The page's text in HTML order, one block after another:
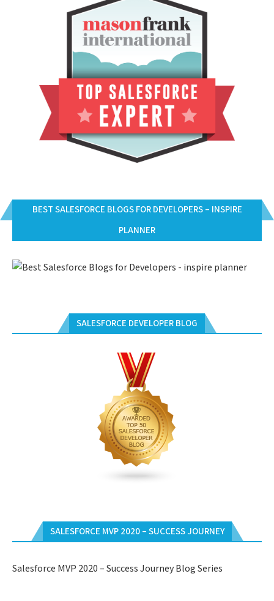
BEST SALESFORCE BLOGS FOR DEVELOPERS – INSPIRE
PLANNER
SALESFORCE DEVELOPER BLOG
SALESFORCE MVP 2020 – SUCCESS JOURNEY
Salesforce MVP 2020 – Success Journey Blog Series